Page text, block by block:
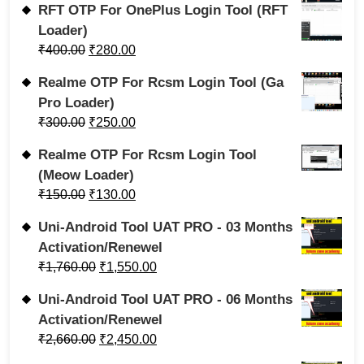
RFT OTP For OnePlus Login Tool (RFT
Loader)
₹400.00 ₹280.00
Realme OTP For Rcsm Login Tool (Ga
Pro Loader)
₹300.00 ₹250.00
Realme OTP For Rcsm Login Tool
(Meow Loader)
₹150.00 ₹130.00
Uni-Android Tool UAT PRO - 03 Months
Activation/Renewel
₹1,760.00 ₹1,550.00
Uni-Android Tool UAT PRO - 06 Months
Activation/Renewel
₹2,660.00 ₹2,450.00